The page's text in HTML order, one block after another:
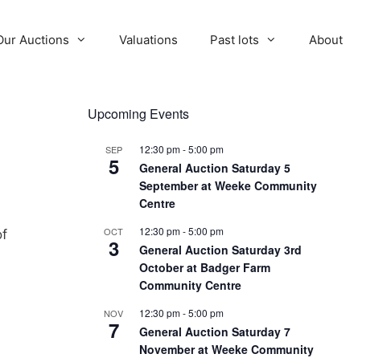
Auctions Valuations Past lots About
Upcoming Events
SEP
5
12:30 pm-5:00 pm
General Auction Saturday 5
September at Weeke Community
Centre
OCT
3
12:30 pm-5:00 pm
General Auction Saturday 3rd
October at Badger Farm
Community Centre
NOV
7
12:30 pm-5:00 pm
General Auction Saturday 7
November at Weeke Community